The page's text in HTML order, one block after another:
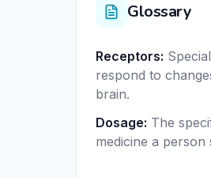
Glossary
Receptors:
respond to
brain.
Dosage: The
medicine a person